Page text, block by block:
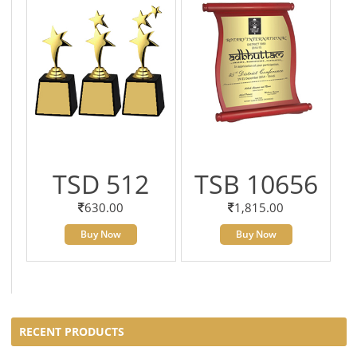
TSD 512
630.00
Buy Now
TSB 10656
1,815.00
Buy Now
RECENT PRODUCTS